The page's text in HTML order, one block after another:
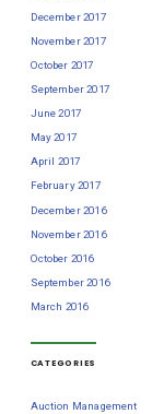
December 2017
November 2017
October 2017
September 2017
June 2017
May 2017
April 2017
February 2017
December 2016
November 2016
October 2016
September 2016
March 2016
CATEGORIES
Auction Management